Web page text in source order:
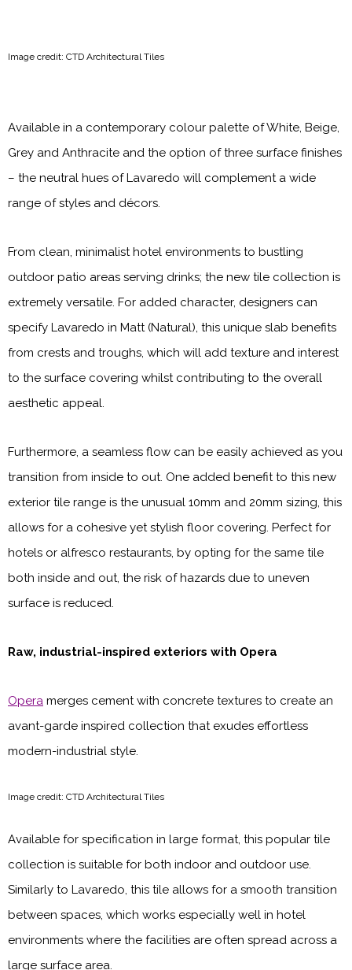
Image credit: CTD Architectural Tiles
Available in a contemporary colour palette of White, Beige,
Grey and Anthracite and the option of three surface finishes
– the neutral hues of Lavaredo will complement a wide
range of styles and décors.
From clean, minimalist hotel environments to bustling
outdoor patio areas serving drinks; the new tile collection is
extremely versatile. For added character, designers can
specify Lavaredo in Matt (Natural), this unique slab benefits
from crests and troughs, which will add texture and interest
to the surface covering whilst contributing to the overall
aesthetic appeal.
Furthermore, a seamless flow can be easily achieved as you
transition from inside to out. One added benefit to this new
exterior tile range is the unusual 10mm and 20mm sizing, this
allows for a cohesive yet stylish floor covering. Perfect for
hotels or alfresco restaurants, by opting for the same tile
both inside and out, the risk of hazards due to uneven
surface is reduced.
Raw, industrial-inspired exteriors with Opera
Opera merges cement with concrete textures to create an
avant-garde inspired collection that exudes effortless
modern-industrial style.
Image credit: CTD Architectural Tiles
Available for specification in large format, this popular tile
collection is suitable for both indoor and outdoor use.
Similarly to Lavaredo, this tile allows for a smooth transition
between spaces, which works especially well in hotel
environments where the facilities are often spread across a
large surface area.